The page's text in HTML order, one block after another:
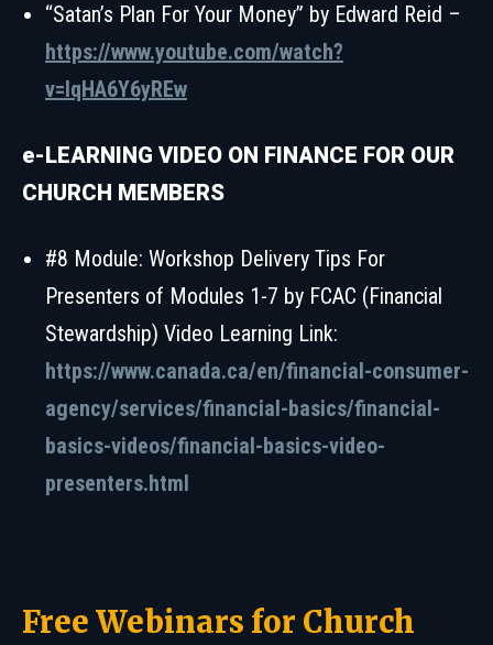
“Satan’s Plan For Your Money” by Edward Reid –
https://www.youtube.com/watch?
v=IqHA6Y6yREw
e-LEARNING VIDEO ON FINANCE FOR OUR
CHURCH MEMBERS
#8 Module: Workshop Delivery Tips For
Presenters of Modules 1-7 by FCAC (Financial
Stewardship) Video Learning Link:
https://www.canada.ca/en/financial-consumer-
agency/services/financial-basics/financial-
basics-videos/financial-basics-video-
presenters.html
Free Webinars for Church